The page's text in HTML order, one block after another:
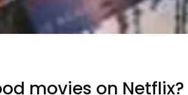
movies on Netflix?